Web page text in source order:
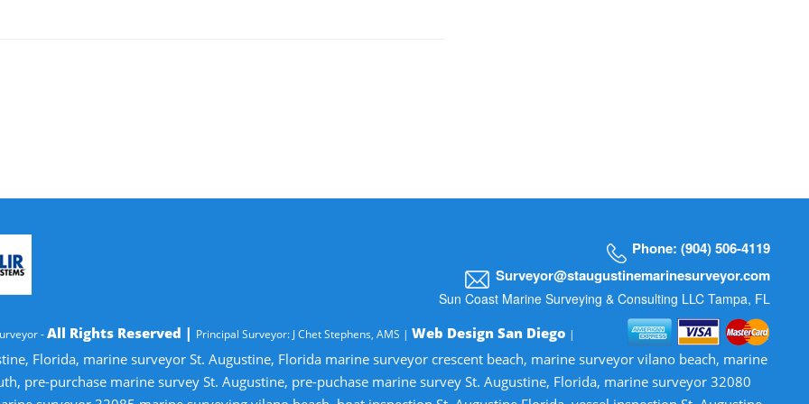
Phone: (904) 506-4119
Surveyor@staugustinemarinesurveyor.com
Sun Coast Marine Surveying & Consulting LLC Tampa, FL
-All Rights Reserved | Principal Surveyor: J Chet Stephens, AMS | Web Design San Diego |
Florida, marine surveyor St. Augustine, Florida marine surveyor crescent beach, marine surveyor vilano beach, marine
pre-purchase marine survey St. Augustine, pre-puchase marine survey St. Augustine, Florida, marine surveyor 32080